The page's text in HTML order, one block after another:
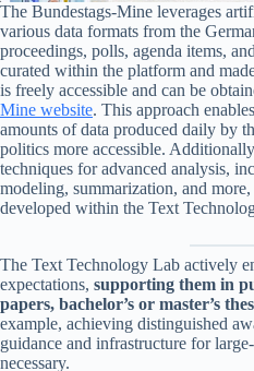
The Bundestags-Mine leverages
various data formats from the
proceedings, polls, agenda items,
curated within the platform and
is freely accessible and can be
Mine website. This approach
amounts of data produced daily by
politics more accessible.
techniques for advanced analysis,
modeling, summarization, and
developed within the Text
The Text Technology Lab actively
expectations, supporting them in
papers, bachelor’s or master’s
example, achieving distinguished
guidance and infrastructure for
necessary.